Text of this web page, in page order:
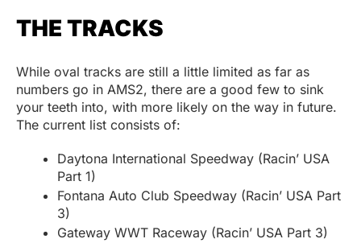
THE TRACKS
While oval tracks are still a little limited as far as
numbers go in AMS2, there are a good few to sink
your teeth into, with more likely on the way in future.
The current list consists of:
Daytona International Speedway (Racin’ USA
Part 1)
Fontana Auto Club Speedway (Racin’ USA Part
3)
Gateway WWT Raceway (Racin’ USA Part 3)